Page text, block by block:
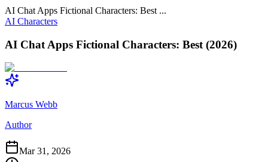
AI Chat Apps Fictional Characters: Best ...
AI Characters
AI Chat Apps Fictional Characters: Best (2026)
Marcus Webb
Author
Mar 31, 2026